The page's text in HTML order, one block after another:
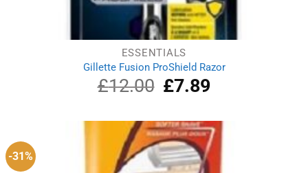
ESSENTIALS
Gillette Fusion ProShield Razor
£12.00 Original
price
£12.00.
£7.89Current
£7.89.
-31%